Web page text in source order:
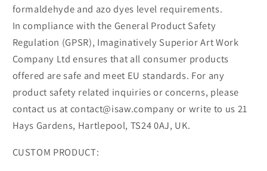
formaldehyde and azo dyes level requirements.
In compliance with the General Product Safety
Regulation (GPSR), Imaginatively Superior Art Work
Company Ltd ensures that all consumer products
offered are safe and meet EU standards. For any
product safety related inquiries or concerns, please
contact us at contact@isaw.company or write to us 21
Hays Gardens, Hartlepool, TS24 0AJ, UK.
CUSTOM PRODUCT: